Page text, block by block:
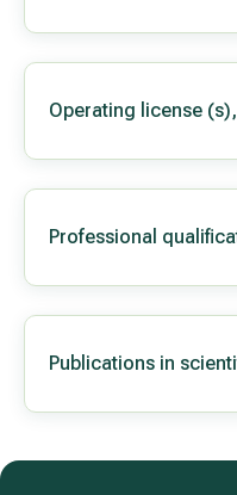
Operating license
Professional
Publications in